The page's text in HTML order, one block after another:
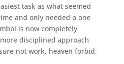
task as what seemed
and only needed a one
is now completely
disciplined approach
not work, heaven forbid.